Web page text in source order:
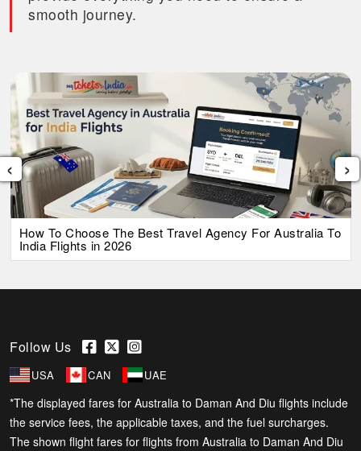
smooth journey.
How To Choose The Best Travel Agency For Australia To
India Flights in 2026
‹ ›
Follow Us
USA CAN UAE
*The displayed fares for Australia to Daman And Diu flights include
the service fees, the applicable taxes, and the fuel surcharges.
The shown flight fares for flights from Australia to Daman And Diu